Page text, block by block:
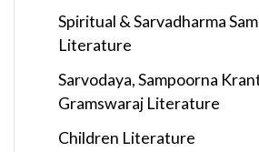
Spiritual & Sarvadharma
Literature
Sarvodaya, Sampoorna
Gramswaraj Literature
Children Literature